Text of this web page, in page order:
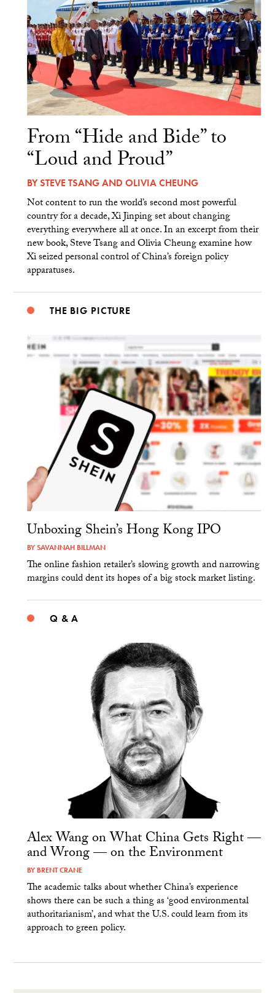
From “Hide and Bide” to
“Loud and Proud”
BYSTEVE TSANGAND OLIVIA CHEUNG
Not content to run the world’s second most powerful
country for a decade, Xi Jinping set about changing
everything everywhere all at once. In an excerpt from their
new book, Steve Tsang and Olivia Cheung examine how
Xi seized personal control of China’s foreign policy
apparatuses.
THE BIG PICTURE
Unboxing Shein’s Hong Kong IPO
BYSAVANNAH BILLMAN
The online fashion retailer’s slowing growth and narrowing
margins could dent its hopes of a big stock market listing.
Q & A
Alex Wang on What China Gets Right —
and Wrong — on the Environment
BY BRENT CRANE
The academic talks about whether China’s experience
shows there can be such a thing as ‘good environmental
authoritarianism’, and what the U.S. could learn from its
approach to green policy.